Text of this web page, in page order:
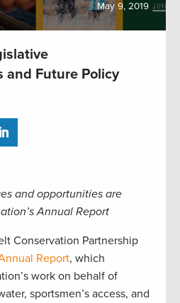
May 9, 2019
and Future Policy
and opportunities are
Annual Report
Conservation Partnership
Report, which
work on behalf of
sportsmen’s access, and